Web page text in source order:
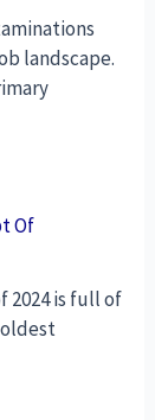
landscape.
Of
2024 is full of